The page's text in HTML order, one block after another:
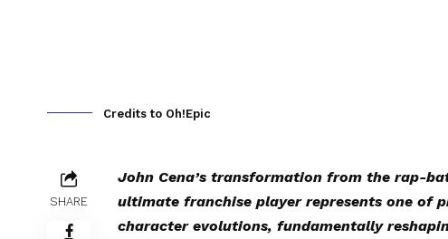
Credits to Oh!Epic
SHARE
John Cena’s transformation from the rap-
ultimate franchise player represents one of
character evolutions, fundamentally